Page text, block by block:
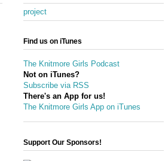
project
Find us on iTunes
The Knitmore Girls Podcast
Not on iTunes?
Subscribe via RSS
There's an App for us!
The Knitmore Girls App on iTunes
Support Our Sponsors!